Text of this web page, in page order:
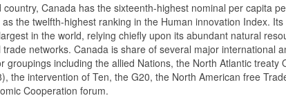
country, Canada has the sixteenth-highest nominal per capita
the twelfth-highest ranking in the Human innovation Index.
in the world, relying chiefly upon its abundant natural
networks. Canada is share of several major international
groupings including the allied Nations, the North Atlantic treaty
the intervention of Ten, the G20, the North American free
Cooperation forum.